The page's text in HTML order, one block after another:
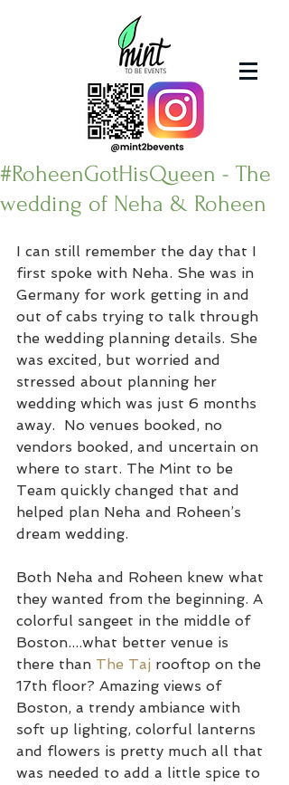
#RoheenGotHisQueen - The
wedding of Neha & Roheen
I can still remember the day that I
first spoke with Neha. She was in
Germany for work getting in and
out of cabs trying to talk through
the wedding planning details. She
was excited, but worried and
stressed about planning her
wedding which was just 6 months
away.  No venues booked, no
vendors booked, and uncertain on
where to start. The Mint to be
Team quickly changed that and
helped plan Neha and Roheen’s
dream wedding.
Both Neha and Roheen knew what
they wanted from the beginning. A
colorful sangeet in the middle of
Boston....what better venue is
there than The Taj rooftop on the
17th floor? Amazing views of
Boston, a trendy ambiance with
soft up lighting, colorful lanterns
and flowers is pretty much all that
was needed to add a little spice to